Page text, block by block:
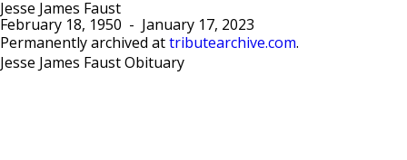
Jesse James Faust
February 18, 1950 -
January 17, 2023
Permanently archived at tributearchive.com.
Jesse James Faust Obituary